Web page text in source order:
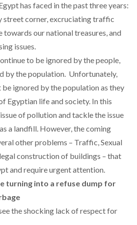
has faced in the past three years:
street corner, excruciating traffic
towards our national treasures, and
issues.
to be ignored by the people,
by the population. Unfortunately,
be ignored by the population as they
Egyptian life and society. In this
of pollution and tackle the issue
a landfill. However, the coming
other problems – Traffic, Sexual
construction of buildings – that
and require urgent attention.
turning into a refuse dump for
the shocking lack of respect for